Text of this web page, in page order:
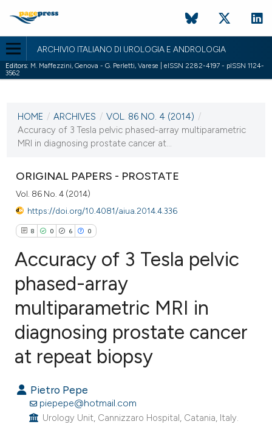
ARCHIVIO ITALIANO DI UROLOGIA E ANDROLOGIA
Editors: M. Maffezzini, Genova - G. Perletti, Varese | eISSN 2282-4197 - pISSN 1124-
3562
VOL. 86 NO. 4 (2014)
30 December 2014
HOME / ARCHIVES / VOL. 86 NO. 4 (2014) /
Accuracy of 3 Tesla pelvic phased-array multiparametric
MRI in diagnosing prostate cancer at...
ORIGINAL PAPERS - PROSTATE
Vol. 86 No. 4 (2014)
https://doi.org/10.4081/aiua.2014.4.336
8 0 6 0
Citing Publications
Supporting
Mentioning
Contrasting
how this article has been
Accuracy of 3 Tesla pelvic
phased-array
multiparametric MRI in
diagnosing prostate cancer
at repeat biopsy
Pietro Pepe
piepepe@hotmail.com
Urology Unit, Cannizzaro Hospital, Catania, Italy.